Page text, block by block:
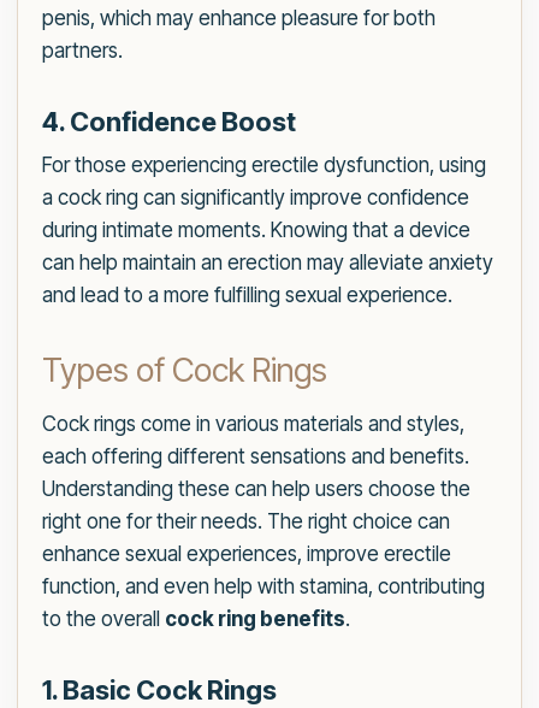
penis, which may enhance pleasure for both
partners.
4. Confidence Boost
For those experiencing erectile dysfunction, using
a cock ring can significantly improve confidence
during intimate moments. Knowing that a device
can help maintain an erection may alleviate anxiety
and lead to a more fulfilling sexual experience.
Types of Cock Rings
Cock rings come in various materials and styles,
each offering different sensations and benefits.
Understanding these can help users choose the
right one for their needs. The right choice can
enhance sexual experiences, improve erectile
function, and even help with stamina, contributing
to the overall cock ring benefits.
1. Basic Cock Rings